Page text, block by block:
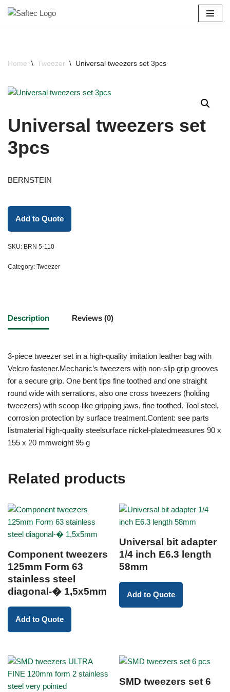
Home \ Tweezer \ Universal tweezers set 3pcs
Universal tweezers set
3pcs
BERNSTEIN
Add to Quote
SKU: BRN 5-110
Category: Tweezer
Description Reviews (0)
3-piece tweezer set in a high-quality imitation leather bag with
Velcro fastener.Mechanic’s tweezers with non-slip grip grooves
for a secure grip. One bent tips fine toothed and one straight
round wide with serrations, also one cross tweezers (holding
tweezers) with scoop-like gripping jaws, fine toothed. Tool steel,
corrosion protection by surface treatment.Content: see parts
listmaterial high-quality steelsurface nickel-platedmeasures 90 x
155 x 20 mmweight 95 g
Related products
Component tweezers
125mm Form 63
stainless steel
diagonal-� 1,5x5mm
Add to Quote
Universal bit adapter
1/4 inch E6.3 length
58mm
Add to Quote
SMD tweezers set 6